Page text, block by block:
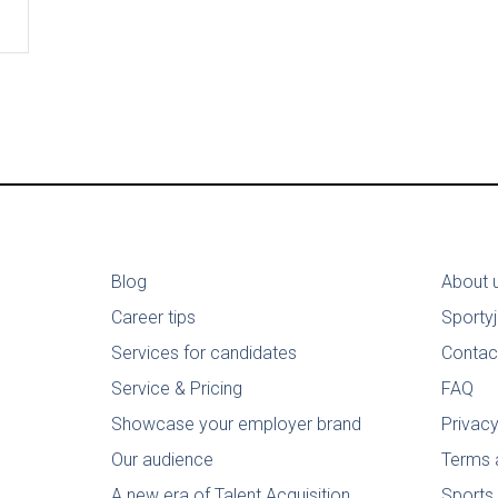
Blog
Career tips
Services for candidates
Service & Pricing
Showcase your employer brand
Our audience
About
FAQ
Terms